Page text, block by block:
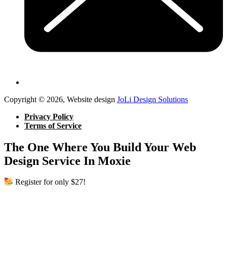
Copyright © 2026, Website design JoLi Design Solutions
Privacy Policy
Terms of Service
The One Where You Build Your Web
Design Service In Moxie
Register for only $27!